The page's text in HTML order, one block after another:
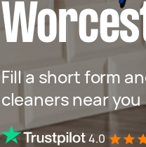
Fill a short form
cleaners near you
4.0